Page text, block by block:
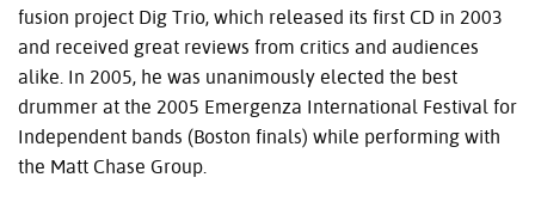
fusion project Dig Trio, which released its first CD in 2003
and received great reviews from critics and audiences
alike. In 2005, he was unanimously elected the best
drummer at the 2005 Emergenza International Festival for
Independent bands (Boston finals) while performing with
the Matt Chase Group.